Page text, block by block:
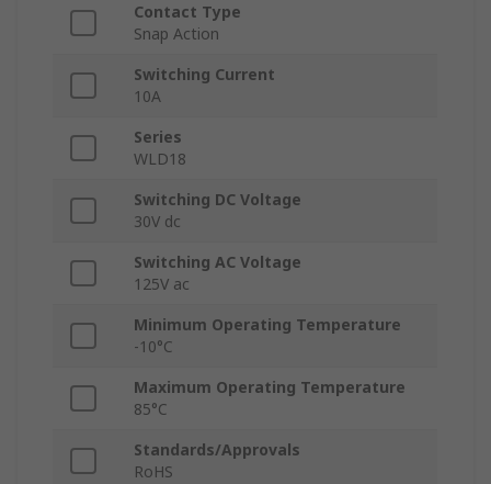
Contact Type
Snap Action
Switching Current
10A
Series
WLD18
Switching DC Voltage
30V dc
Switching AC Voltage
125V ac
Minimum Operating Temperature
-10°C
Maximum Operating Temperature
85°C
Standards/Approvals
RoHS